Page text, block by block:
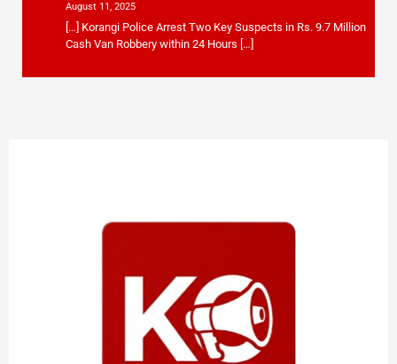
August 11, 2025
[…] Korangi Police Arrest Two Key Suspects in Rs. 9.7 Million
Cash Van Robbery within 24 Hours […]